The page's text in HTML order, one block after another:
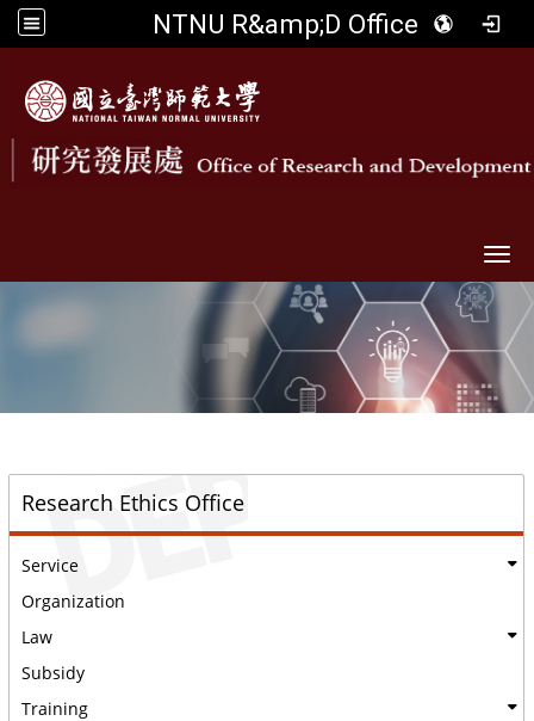
NTNU R&amp;D Office
Research Ethics Office
Service
Organization
Law
Subsidy
Training